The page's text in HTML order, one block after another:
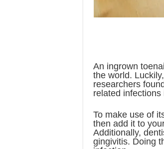
An ingrown
the world.
researchers
related
To make use of
then add it to
Additionally,
gingivitis. Doing